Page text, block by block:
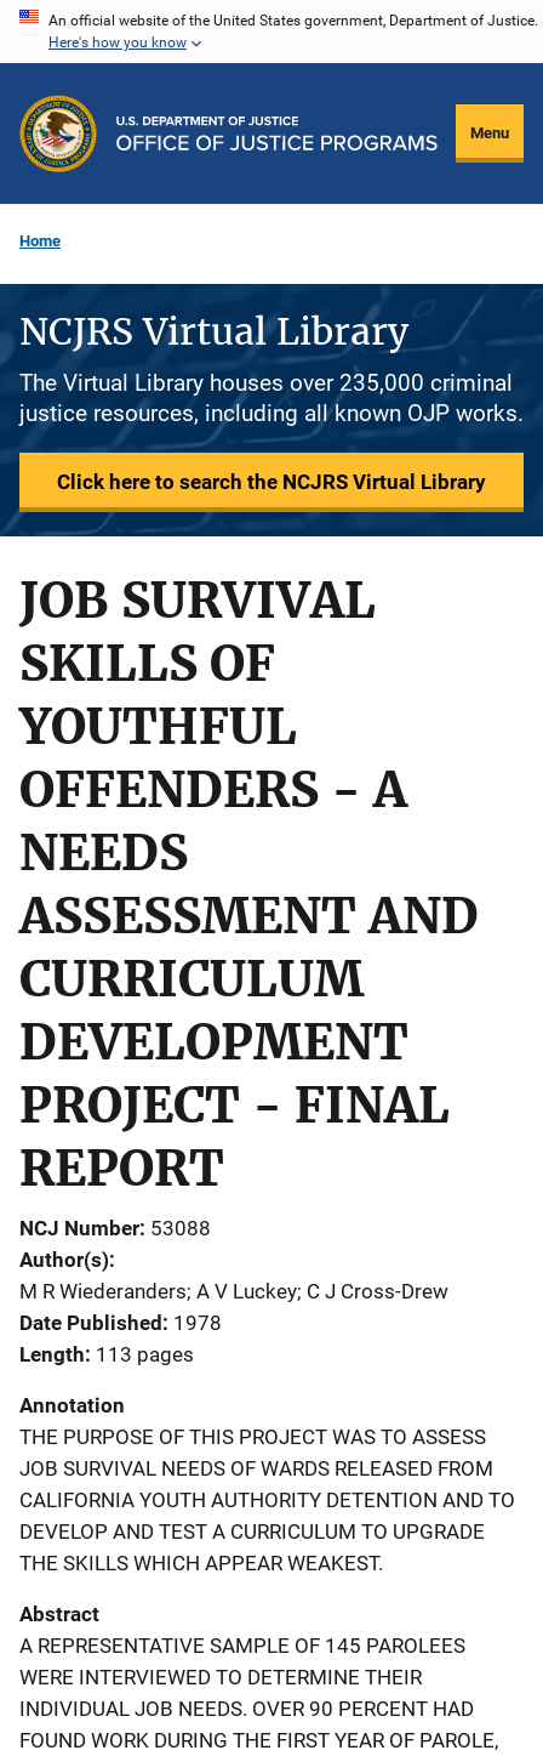
Skip
content
An official website of the United States government, Department of Justice.
Here's how you know
Menu
Home
NCJRS Virtual Library
The Virtual Library houses over 235,000 criminal
justice resources, including all known OJP works.
Click here to search the NCJRS Virtual Library
JOB SURVIVAL
SKILLS OF
YOUTHFUL
OFFENDERS - A
NEEDS
ASSESSMENT AND
CURRICULUM
DEVELOPMENT
PROJECT - FINAL
REPORT
NCJ Number 53088
Author(s)
M R Wiederanders; A V Luckey; C J Cross-Drew
Date Published 1978
Length 113 pages
Annotation
THE PURPOSE OF THIS PROJECT WAS TO ASSESS
JOB SURVIVAL NEEDS OF WARDS RELEASED FROM
CALIFORNIA YOUTH AUTHORITY DETENTION AND TO
DEVELOP AND TEST A CURRICULUM TO UPGRADE
THE SKILLS WHICH APPEAR WEAKEST.
Abstract
A REPRESENTATIVE SAMPLE OF 145 PAROLEES
WERE INTERVIEWED TO DETERMINE THEIR
INDIVIDUAL JOB NEEDS. OVER 90 PERCENT HAD
FOUND WORK DURING THE FIRST YEAR OF PAROLE,